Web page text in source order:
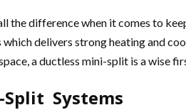
the difference when it comes to
delivers strong heating and
a ductless mini-split is a wise
Systems